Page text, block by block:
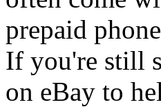
prepaid
If you're still
on eBay to